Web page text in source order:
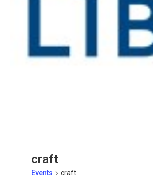
craft
Events craft